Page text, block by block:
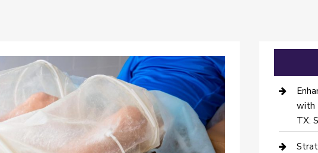
with
TX: